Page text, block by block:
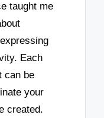
taught me
Each
can be
your
created.